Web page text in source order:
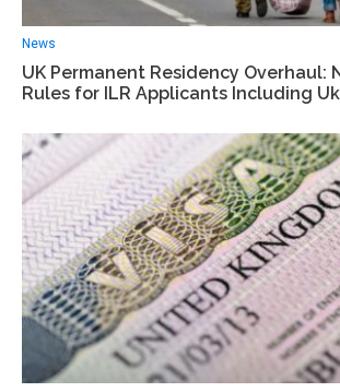
News
UK Permanent Residency Overhaul:
Rules for ILR Applicants Including